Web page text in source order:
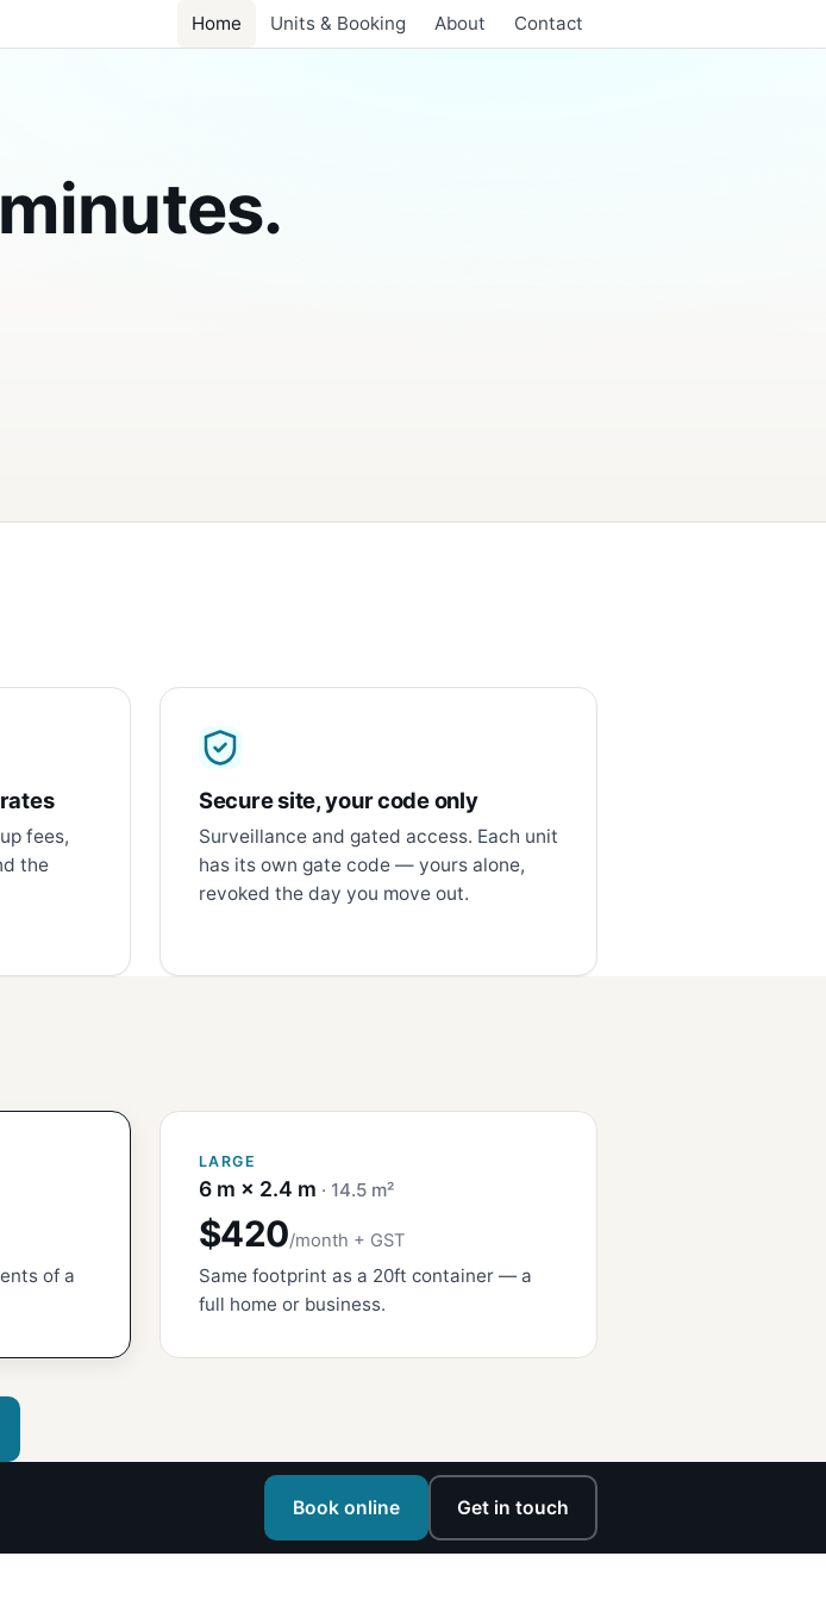
Home Units & Booking About Contact
fees,
the
Secure site, your code only
Surveillance and gated access. Each unit
has its own gate code — yours alone,
revoked the day you move out.
of a
LARGE
6 m × 2.4 m · 14.5 m²
$420/month + GST
Same footprint as a 20ft container — a
full home or business.
Book online Get in touch